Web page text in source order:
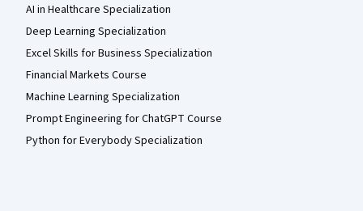
AI in Healthcare Specialization
Deep Learning Specialization
Excel Skills for Business Specialization
Financial Markets Course
Machine Learning Specialization
Prompt Engineering for ChatGPT Course
Python for Everybody Specialization